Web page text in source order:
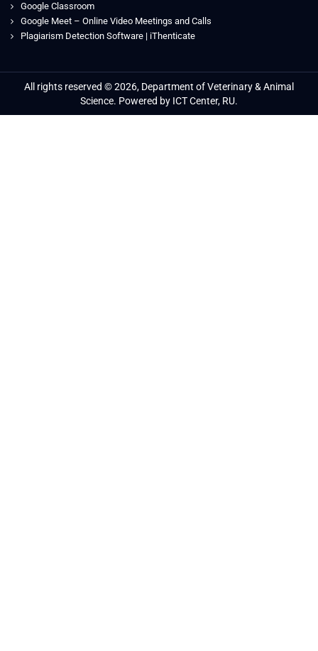
Google Classroom
Google Meet – Online Video Meetings and Calls
Plagiarism Detection Software | iThenticate
All rights reserved © 2026, Department of Veterinary & Animal
Science. Powered by ICT Center, RU.